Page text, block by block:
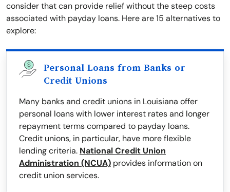
consider that can provide relief without the steep costs
associated with payday loans. Here are 15 alternatives to
explore:
Personal Loans from Banks or
Credit Unions
Many banks and credit unions in Louisiana offer
personal loans with lower interest rates and longer
repayment terms compared to payday loans.
Credit unions, in particular, have more flexible
lending criteria. National Credit Union
Administration (NCUA) provides information on
credit union services.